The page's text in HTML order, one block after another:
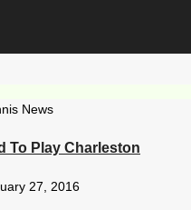
To Play Charleston
27, 2016